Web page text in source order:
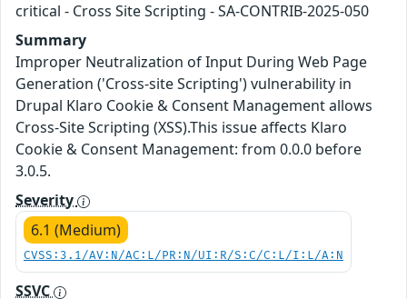
critical - Cross Site Scripting - SA-CONTRIB-2025-050
Summary
Improper Neutralization of Input During Web Page
Generation ('Cross-site Scripting') vulnerability in
Drupal Klaro Cookie & Consent Management allows
Cross-Site Scripting (XSS).This issue affects Klaro
Cookie & Consent Management: from 0.0.0 before
3.0.5.
Severity
6.1 (Medium)
CVSS:3.1/AV:N/AC:L/PR:N/UI:R/S:C/C:L/I:L/A:N
SSVC